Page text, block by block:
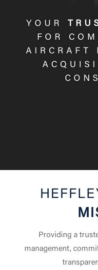
YOUR
FOR
AIRCRAFT
Providing a
management,